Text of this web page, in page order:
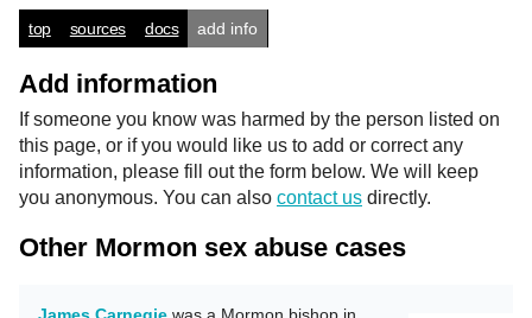
top sources docs add info
Add information
If someone you know was harmed by the person listed on
this page, or if you would like us to add or correct any
information, please fill out the form below. We will keep
you anonymous. You can also contact us directly.
Other Mormon sex abuse cases